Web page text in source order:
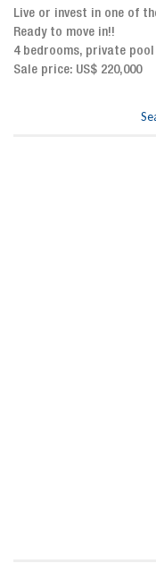
Live or invest in one of
Ready to move in!!
4 bedrooms, private pool
Sale price: US$ 220,000